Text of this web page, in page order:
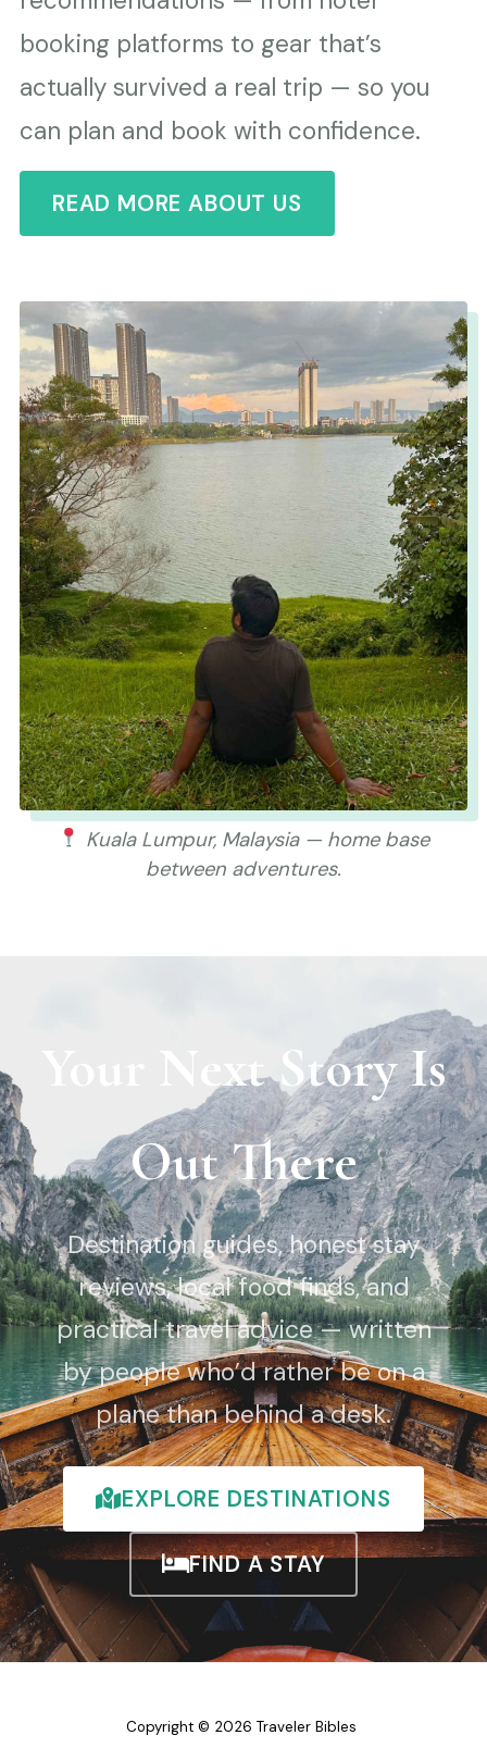
booking platforms to gear that’s
actually survived a real trip — so you
can plan and book with confidence.
READ MORE ABOUT US
Kuala Lumpur, Malaysia — home base
between adventures.
Your Next Story Is
Out There
Destination guides, honest stay
reviews, local food finds, and
practical travel advice — written
by people who’d rather be on a
plane than behind a desk.
EXPLORE DESTINATIONS
FIND A STAY
Copyright © 2026 Traveler Bibles